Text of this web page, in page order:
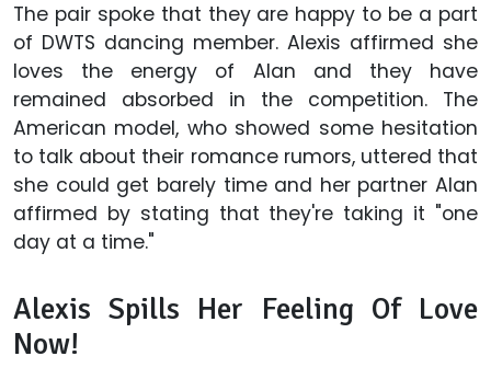
The pair spoke that they are happy to be a part
of DWTS dancing member. Alexis affirmed she
loves the energy of Alan and they have
remained absorbed in the competition. The
American model, who showed some hesitation
to talk about their romance rumors, uttered that
she could get barely time and her partner Alan
affirmed by stating that they're taking it "one
day at a time."
Alexis Spills Her Feeling Of Love
Now!